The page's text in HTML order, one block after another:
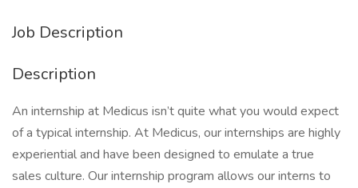
Job Description
Description
An internship at Medicus isn’t quite what you would expect
of a typical internship. At Medicus, our internships are highly
experiential and have been designed to emulate a true
sales culture. Our internship program allows our interns to